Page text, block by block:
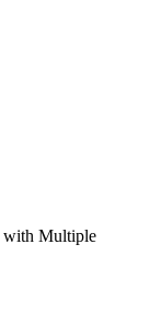
with Multiple